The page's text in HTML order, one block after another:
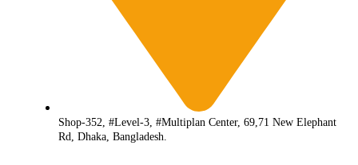
Shop-352, #Level-3, #Multiplan Center, 69,71 New Elephant
Rd, Dhaka, Bangladesh.